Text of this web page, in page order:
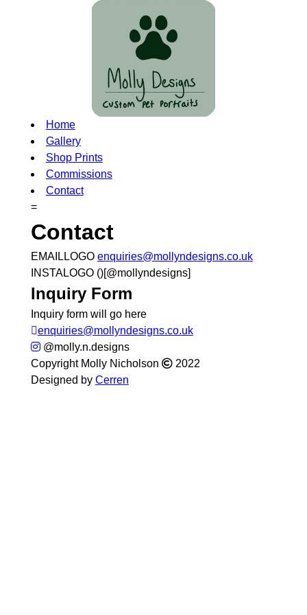
Home
Gallery
Shop Prints
Commissions
Contact
=
Contact
EMAILLOGO enquiries@mollyndesigns.co.uk
INSTALOGO ()[@mollyndesigns]
Inquiry Form
Inquiry form will go here
enquiries@mollyndesigns.co.uk
@molly.n.designs
Copyright Molly Nicholson
2022
Designed by Cerren